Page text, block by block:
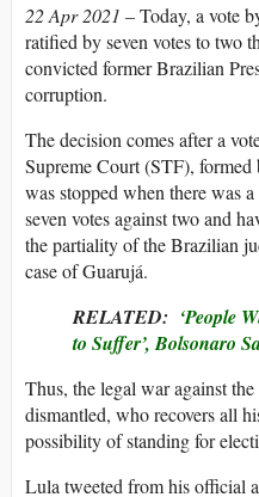
22 Apr 2021 –Today, a vote
ratified by seven votes to two
convicted former Brazilian
corruption.
The decision comes after a
Supreme Court (STF),
was stopped when there was
seven votes against two and
the partiality of the Brazilian
case of Guarujá.
RELATED: ‘People
to Suffer’, Bolsonaro
Thus, the legal war against
dismantled, who recovers all
possibility of standing for
Lula tweeted from his official